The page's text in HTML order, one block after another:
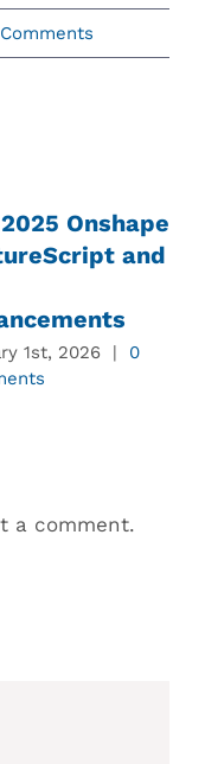
Onshape
and
1st, 2026 |
0
a comment.